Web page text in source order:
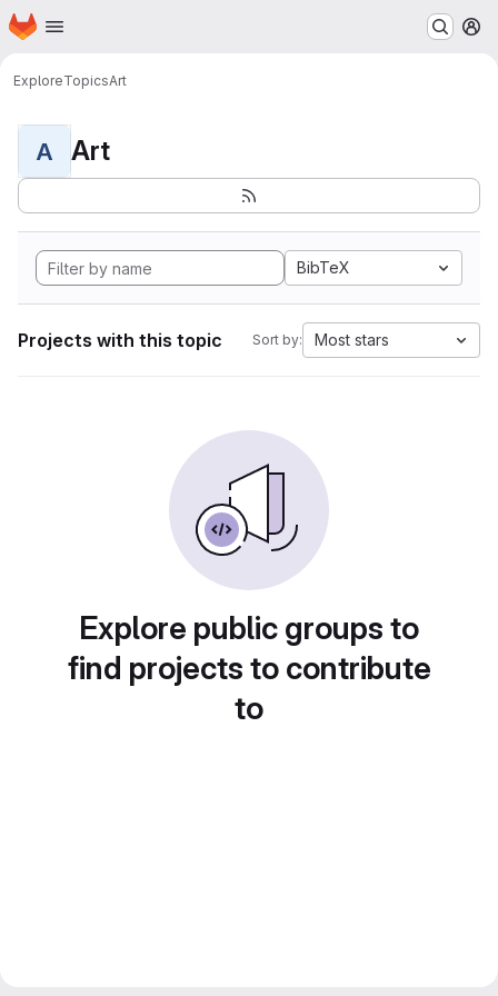
Skip to main content
Homepage
ExploreTopicsArt
A Art
BibTeX
Projects with this topic Sort by: Most stars
Explore public groups to
find projects to contribute
to